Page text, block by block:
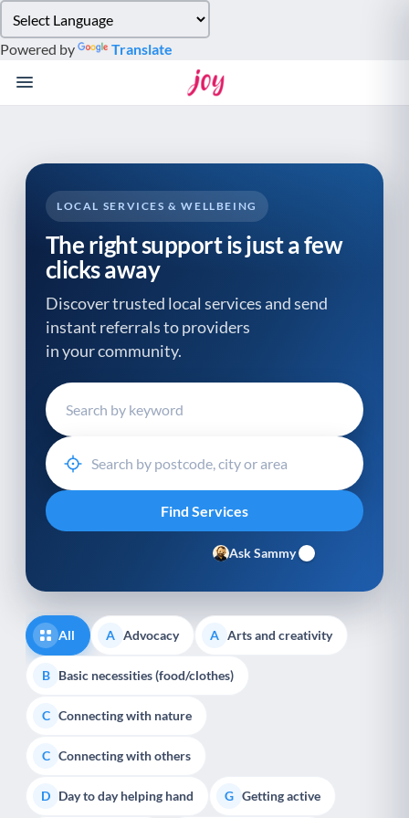
note:
This
website
system.
Powered by Translate
LOCAL SERVICES & WELLBEING
The right support is just a few
clicks away
Discover trusted local services and send
instant referrals to providers
in your community.
Ask Sammy
All A Advocacy A Arts and creativity
B Basic necessities (food/clothes)
C Connecting with nature
C Connecting with others
D Day to day helping hand G Getting active